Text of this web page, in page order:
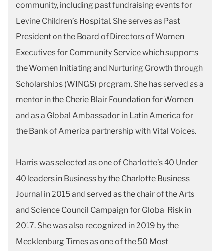
community, including past fundraising events for
Levine Children’s Hospital. She serves as Past
President on the Board of Directors of Women
Executives for Community Service which supports
the Women Initiating and Nurturing Growth through
Scholarships (WINGS) program. She has served as a
mentor in the Cherie Blair Foundation for Women
and as a Global Ambassador in Latin America for
the Bank of America partnership with Vital Voices.
Harris was selected as one of Charlotte’s 40 Under
40 leaders in Business by the Charlotte Business
Journal in 2015 and served as the chair of the Arts
and Science Council Campaign for Global Risk in
2017. She was also recognized in 2019 by the
Mecklenburg Times as one of the 50 Most